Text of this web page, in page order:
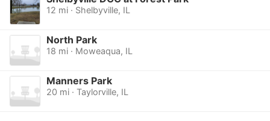
12 mi · Shelbyville, IL
North Park
18 mi · Moweaqua, IL
Manners Park
20 mi · Taylorville, IL